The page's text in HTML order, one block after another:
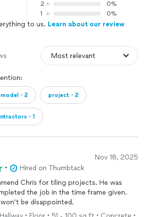
2
0%
1
0%
to us. Learn about our review
・2 project・2
・1
Nov 18, 2025
•
Hired on Thumbtack
Chris for tiling projects. He was
the job in the time frame given.
be disappointed.